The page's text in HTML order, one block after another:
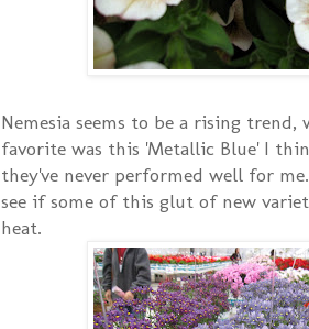
Nemesia seems to be a rising trend,
favorite was this 'Metallic Blue' I
they've never performed well for
see if some of this glut of new
heat.